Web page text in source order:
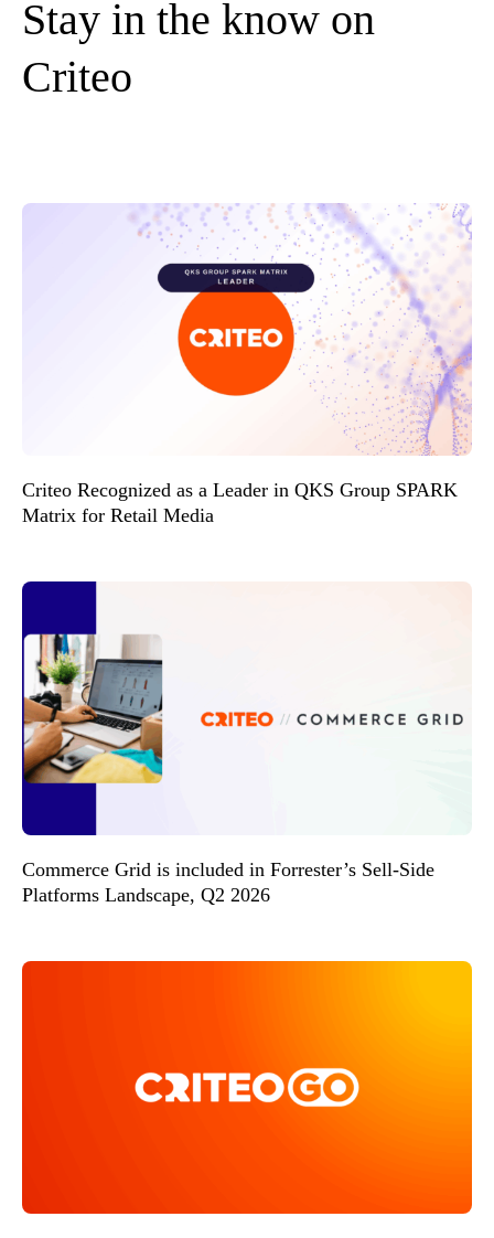
Stay in the know on
Criteo
Criteo Recognized as a Leader in QKS Group SPARK
Matrix for Retail Media
Commerce Grid is included in Forrester’s Sell-Side
Platforms Landscape, Q2 2026